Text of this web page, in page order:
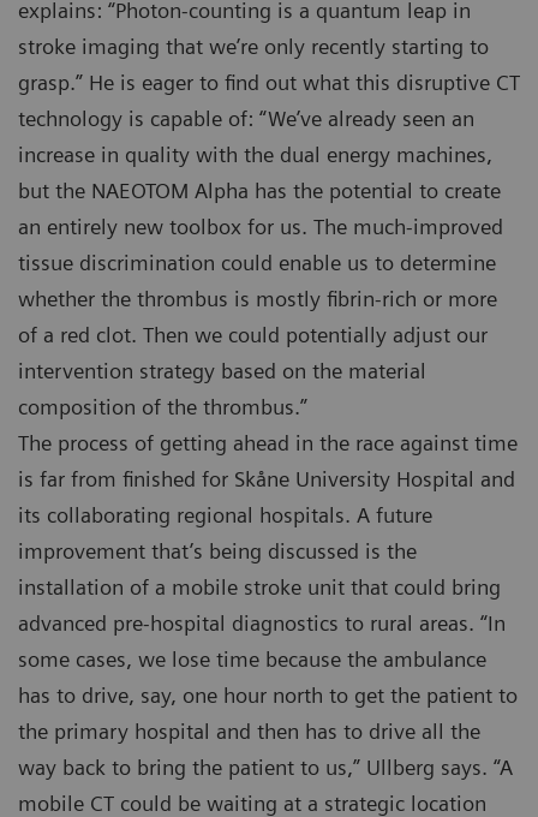
explains: “Photon-counting is a quantum leap in
stroke imaging that we’re only recently starting to
grasp.” He is eager to find out what this disruptive CT
technology is capable of: “We’ve already seen an
increase in quality with the dual energy machines,
but the NAEOTOM Alpha has the potential to create
an entirely new toolbox for us. The much-improved
tissue discrimination could enable us to determine
whether the thrombus is mostly fibrin-rich or more
of a red clot. Then we could potentially adjust our
intervention strategy based on the material
composition of the thrombus.”
The process of getting ahead in the race against time
is far from finished for Skåne University Hospital and
its collaborating regional hospitals. A future
improvement that’s being discussed is the
installation of a mobile stroke unit that could bring
advanced pre-hospital diagnostics to rural areas. “In
some cases, we lose time because the ambulance
has to drive, say, one hour north to get the patient to
the primary hospital and then has to drive all the
way back to bring the patient to us,” Ullberg says. “A
mobile CT could be waiting at a strategic location